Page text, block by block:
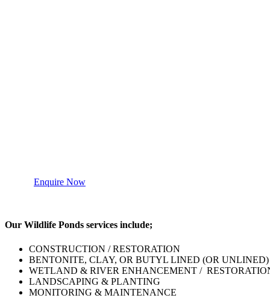
Enquire Now
Our Wildlife Ponds services include;
CONSTRUCTION / RESTORATION
BENTONITE, CLAY, OR BUTYL LINED (OR UNLINED)
WETLAND & RIVER ENHANCEMENT /
LANDSCAPING & PLANTING
MONITORING & MAINTENANCE